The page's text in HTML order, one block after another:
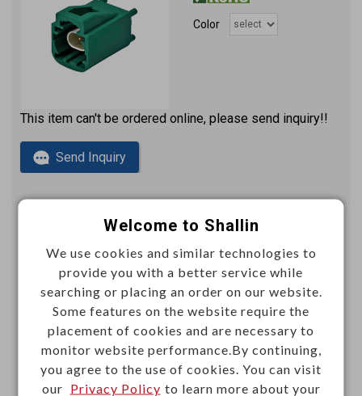
Color
This item can't be ordered online, please send inquiry!!
Send Inquiry
Automotive differential connector right angle H-
CMTD plug PCB
2x2 signal pins
Color
Welcome to Shallin
We use cookies and similar technologies to
provide you with a better service while
searching or placing an order on our website.
Some features on the website require the
placement of cookies and are necessary to
monitor website performance.By continuing,
you agree to the use of cookies. You can visit
our Privacy Policy to learn more about your